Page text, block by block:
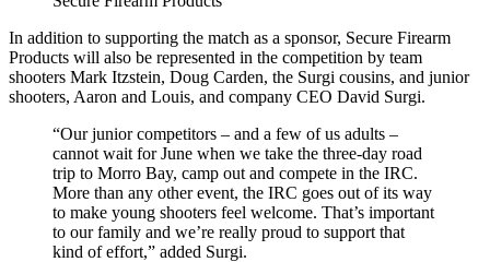
In addition to supporting the match as a sponsor, Secure Firearm
Products will also be represented in the competition by team
shooters Mark Itzstein, Doug Carden, the Surgi cousins, and junior
shooters, Aaron and Louis, and company CEO David Surgi.
“Our junior competitors – and a few of us adults –
cannot wait for June when we take the three-day road
trip to Morro Bay, camp out and compete in the IRC.
More than any other event, the IRC goes out of its way
to make young shooters feel welcome. That’s important
to our family and we’re really proud to support that
kind of effort,” added Surgi.